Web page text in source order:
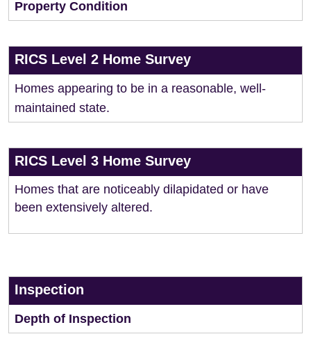
Property Condition
RICS Level 2 Home Survey
Homes appearing to be in a reasonable, well-
maintained state.
RICS Level 3 Home Survey
Homes that are noticeably dilapidated or have
been extensively altered.
Inspection
Depth of Inspection